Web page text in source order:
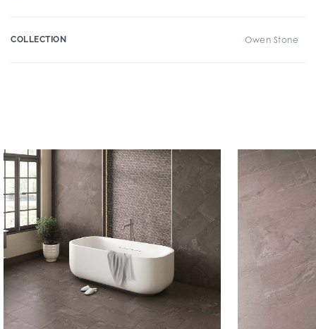
COLLECTION Owen Stone